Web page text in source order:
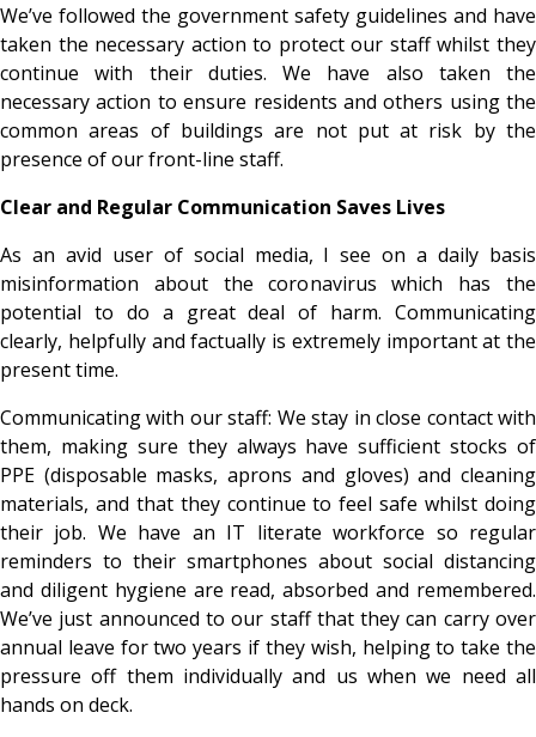
We’ve followed the government safety guidelines and have
taken the necessary action to protect our staff whilst they
continue with their duties. We have also taken the
necessary action to ensure residents and others using the
common areas of buildings are not put at risk by the
presence of our front-line staff.
Clear and Regular Communication Saves Lives
As an avid user of social media, I see on a daily basis
misinformation about the coronavirus which has the
potential to do a great deal of harm. Communicating
clearly, helpfully and factually is extremely important at the
present time.
Communicating with our staff: We stay in close contact with
them, making sure they always have sufficient stocks of
PPE (disposable masks, aprons and gloves) and cleaning
materials, and that they continue to feel safe whilst doing
their job. We have an IT literate workforce so regular
reminders to their smartphones about social distancing
and diligent hygiene are read, absorbed and remembered.
We’ve just announced to our staff that they can carry over
annual leave for two years if they wish, helping to take the
pressure off them individually and us when we need all
hands on deck.